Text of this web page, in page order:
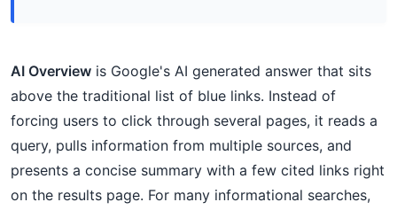
AI Overview is Google's AI generated answer that sits
above the traditional list of blue links. Instead of
forcing users to click through several pages, it reads a
query, pulls information from multiple sources, and
presents a concise summary with a few cited links right
on the results page. For many informational searches,